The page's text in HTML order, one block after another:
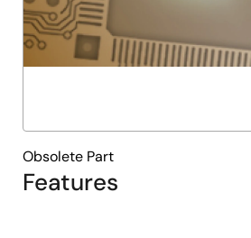
Features
Obsolete Part